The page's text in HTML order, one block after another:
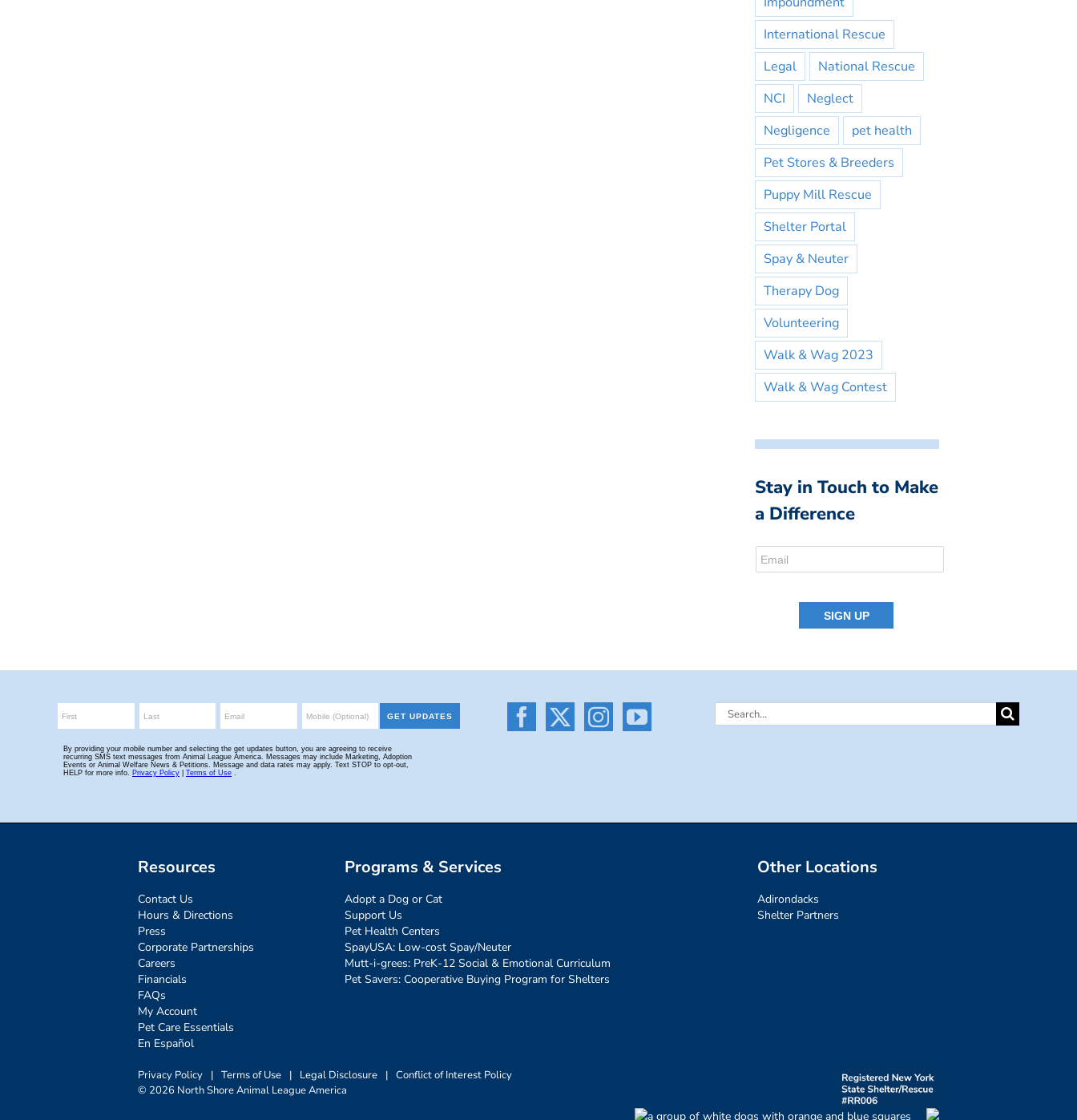
International Rescue
Legal
National Rescue
NCI
Neglect
Negligence
pet health
Pet Stores & Breeders
Puppy Mill Rescue
Shelter Portal
Spay & Neuter
Therapy Dog
Volunteering
Walk & Wag 2023
Walk & Wag Contest
Stay in Touch to Make
a Difference
Search
Resources
Contact Us
Hours & Directions
Press
Corporate Partnerships
Careers
Financials
FAQs
My Account
Pet Care Essentials
En Español
Programs & Services
Adopt a Dog or Cat
Support Us
Pet Health Centers
SpayUSA: Low-cost Spay/Neuter
Mutt-i-grees: PreK-12 Social & Emotional Curriculum
Pet Savers: Cooperative Buying Program for Shelters
Other Locations
Adirondacks
Shelter Partners
Privacy Policy | Terms of Use | Legal Disclosure | Conflict of Interest Policy
© 2026 North Shore Animal League America